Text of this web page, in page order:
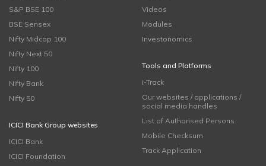
S&P BSE 100
BSE Sensex
Nifty Midcap 100
Nifty Next 50
Nifty 100
Nifty Bank
Nifty 50
ICICI Bank Group websites
ICICI Bank
ICICI Foundation
Videos
Modules
Investonomics
Tools and Platforms
i-Track
Our websites / applications /
social media handles
List of Authorised Persons
Mobile Checksum
Track Application